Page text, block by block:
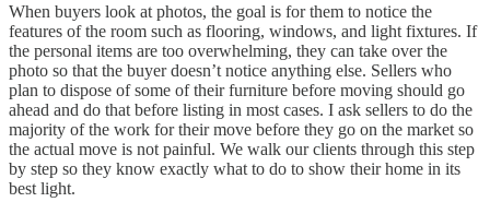
When buyers look at photos, the goal is for them to notice the
features of the room such as flooring, windows, and light fixtures. If
the personal items are too overwhelming, they can take over the
photo so that the buyer doesn’t notice anything else. Sellers who
plan to dispose of some of their furniture before moving should go
ahead and do that before listing in most cases. I ask sellers to do the
majority of the work for their move before they go on the market so
the actual move is not painful. We walk our clients through this step
by step so they know exactly what to do to show their home in its
best light.